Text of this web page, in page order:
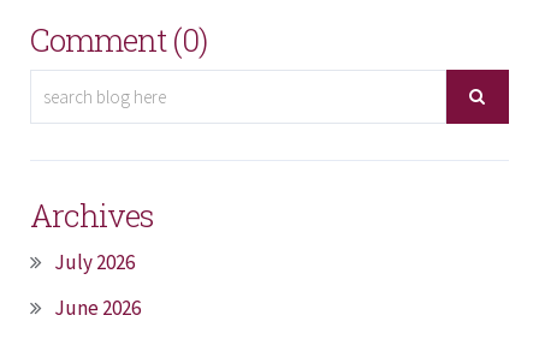
Comment (0)
Archives
July 2026
June 2026